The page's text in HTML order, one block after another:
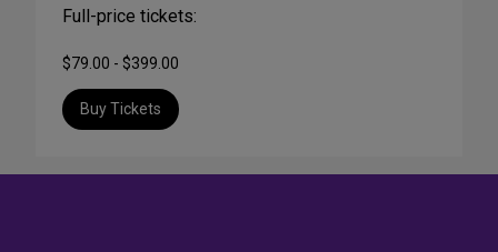
Full-price tickets:
$79.00 - $399.00
Buy Tickets